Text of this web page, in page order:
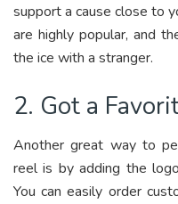
support a cause close to
are highly popular, and
the ice with a stranger.
2. Got a
Another great way to
reel is by adding the
You can easily order